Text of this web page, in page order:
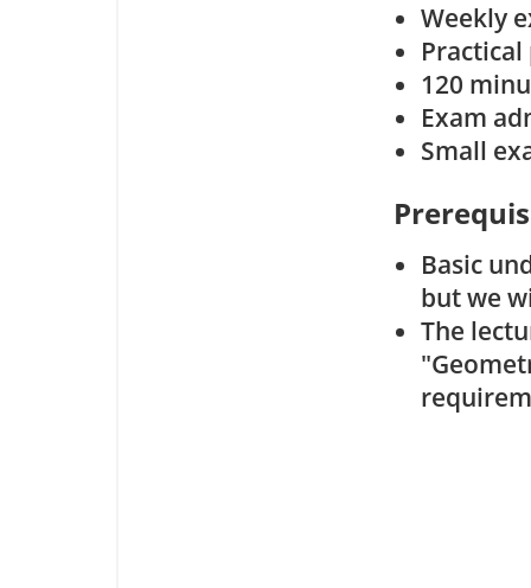
Weekly
120
Exam
Small
Basic
but we
The